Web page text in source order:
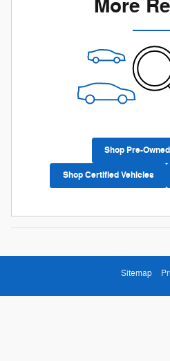
More
Shop Pre-
Shop Certified Vehicles
Sitemap